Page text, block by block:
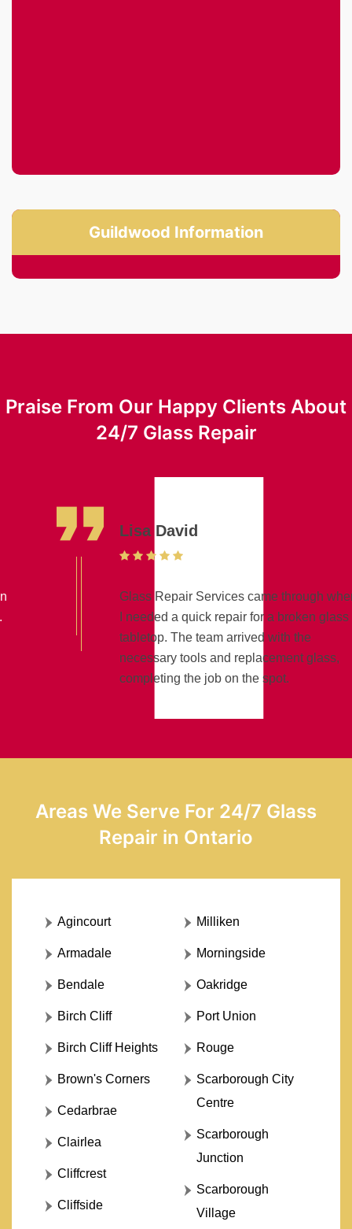
Guildwood Information
Praise From Our Happy Clients About
24/7 Glass Repair
Lisa David
Glass Repair Services came through when
I needed a quick repair for a broken glass
tabletop. The team arrived with the
necessary tools and replacement glass,
completing the job on the spot.
Areas We Serve For 24/7 Glass
Repair in Ontario
Agincourt
Armadale
Bendale
Birch Cliff
Birch Cliff Heights
Brown's Corners
Cedarbrae
Clairlea
Cliffcrest
Cliffside
Milliken
Morningside
Oakridge
Port Union
Rouge
Scarborough City
Centre
Scarborough
Junction
Scarborough
Village